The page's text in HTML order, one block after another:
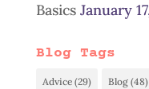
Basics January
Blog Tags
Advice(29) Blog(48)